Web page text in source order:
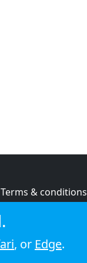
Terms & conditions
Cookie policy
, or Edge.